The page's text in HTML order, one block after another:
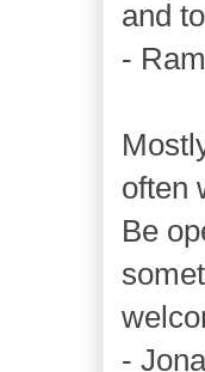
and
-
often
Be
-